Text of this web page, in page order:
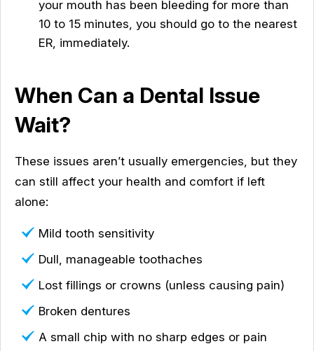
your mouth has been bleeding for more than
10 to 15 minutes, you should go to the nearest
ER, immediately.
When Can a Dental Issue
Wait?
These issues aren’t usually emergencies, but they
can still affect your health and comfort if left
alone:
Mild tooth sensitivity
Dull, manageable toothaches
Lost fillings or crowns (unless causing pain)
Broken dentures
A small chip with no sharp edges or pain